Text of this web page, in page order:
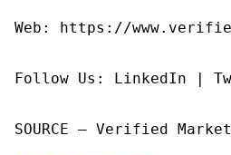
Web: https://
Follow Us: LinkedIn |
SOURCE – Verified